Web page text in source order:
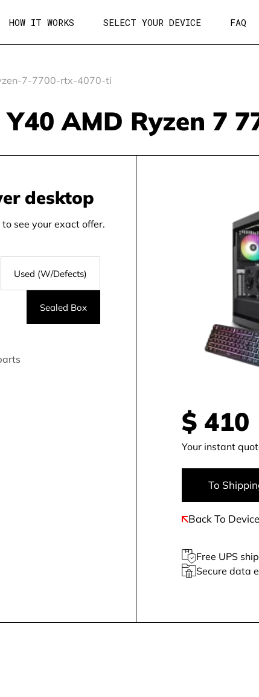
HOW IT WORKS SELECT YOUR DEVICE FAQ
7-7700-rtx-4070-ti
AMD Ryzen 7
desktop
see your exact offer.
Used (W/Defects)
Sealed Box
$ 410
Your instant
To
Back To
Free UPS
Secure data